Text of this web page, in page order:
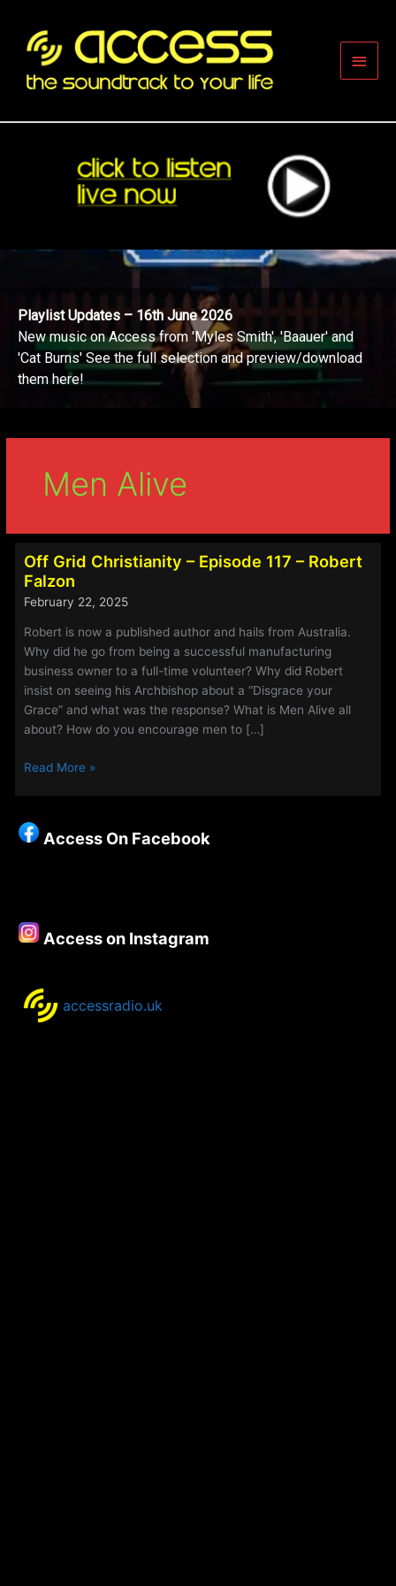
content
Main
Playlist Updates – 16th June 2026
New music on Access from 'Myles Smith', 'Baauer' and
'Cat Burns' See the full selection and preview/download
them here!
Men Alive
Off Grid Christianity – Episode 117 – Robert
Falzon
February 22, 2025
Robert is now a published author and hails from Australia.
Why did he go from being a successful manufacturing
business owner to a full-time volunteer? Why did Robert
insist on seeing his Archbishop about a “Disgrace your
Grace” and what was the response? What is Men Alive all
about? How do you encourage men to […]
Off
–
Episode
Falzon
Read More »
Access On Facebook
Access on Instagram
accessradio.uk